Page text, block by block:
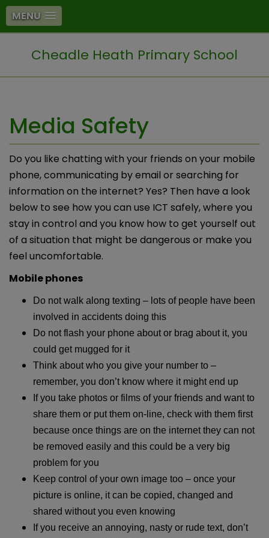
MENU
Cheadle Heath Primary School
Media Safety
Do you like chatting with your friends on your mobile
phone, communicating by email or searching for
information on the internet? Yes? Then have a look
below to see how you can use ICT safely, where you
stay in control and you know how to get yourself out
of a situation that might be dangerous or make you
feel uncomfortable.
Mobile phones
Do not walk along texting – lots of people have been
involved in accidents doing this
Do not flash your phone about or brag about it, you
could get mugged for it
Think about who you give your number to –
remember, you don’t know where it might end up
If you take photos or films of your friends and want to
share them or put them on-line, check with them first
because once things are on the internet they can not
be removed easily and this could be a very big
problem for you
Keep control of your own image too – once your
picture is online, it can be copied, changed and
shared without you even knowing
If you receive an annoying, nasty or rude text, don’t